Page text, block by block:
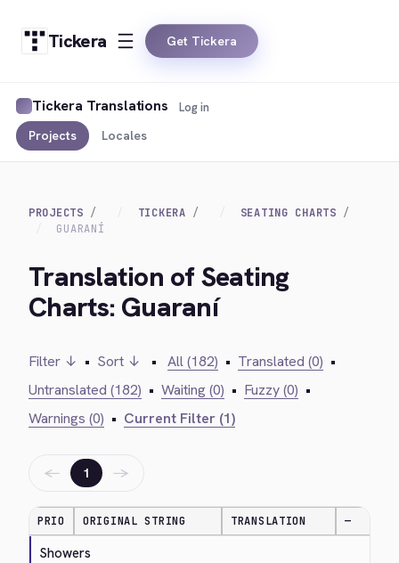
Tickera Get Tickera
Tickera Translations
Projects Locales
Log in
PROJECTS TICKERA
SEATING CHARTS
GUARANÍ
Translation of Seating
Charts: Guaraní
Filter ↓ • Sort ↓ • All (182) • Translated (0) •
Untranslated (182) • Waiting (0) • Fuzzy (0) •
Warnings (0) • Current Filter (1)
← 1 →
PRIO ORIGINAL STRING TRANSLATION —
Showers